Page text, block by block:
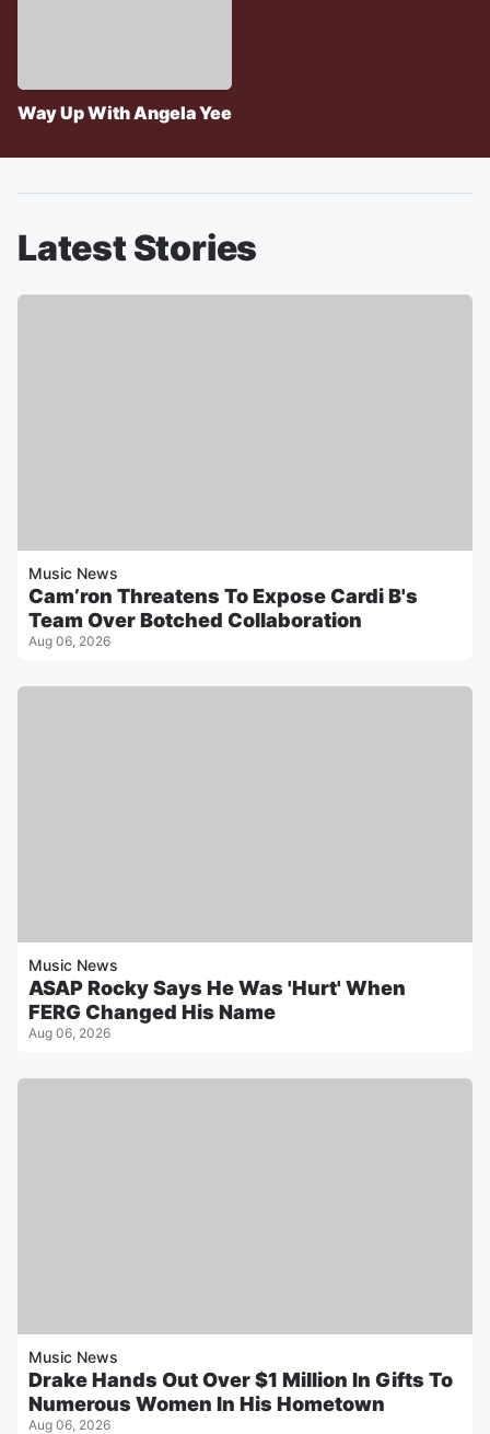
Way Up With Angela Yee
Latest Stories
Music News
Cam’ron Threatens To Expose Cardi B's
Team Over Botched Collaboration
Aug 06, 2026
Music News
ASAP Rocky Says He Was 'Hurt' When
FERG Changed His Name
Aug 06, 2026
Music News
Drake Hands Out Over $1 Million In Gifts To
Numerous Women In His Hometown
Aug 06, 2026